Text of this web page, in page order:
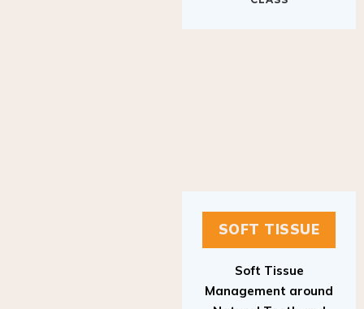
SOFT TISSUE
Management around
Natural Teeth and